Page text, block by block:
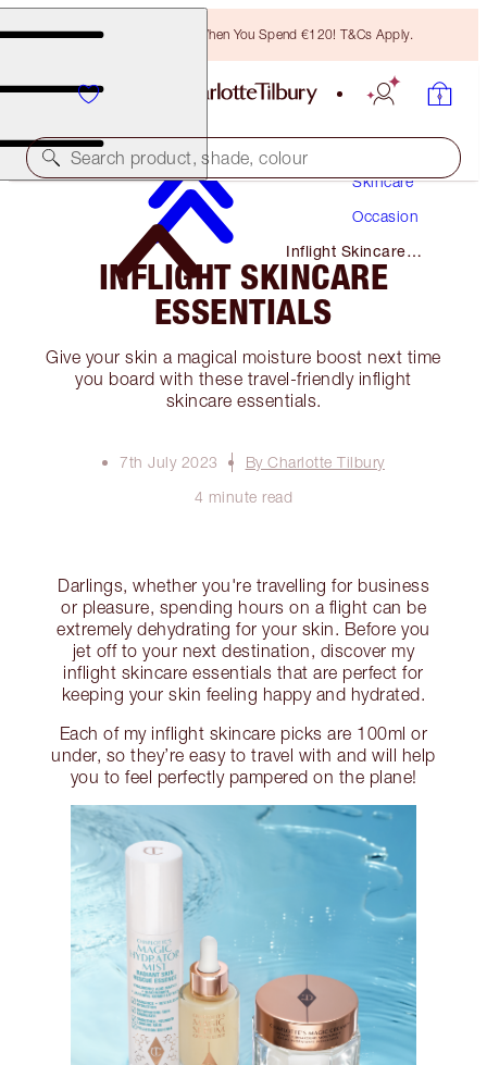
Free Bronzing Brush When You Spend €120! T&Cs Apply.
Search product, shade, colour
Skincare
Occasion
Inflight Skincare
Essentials
INFLIGHT SKINCARE
ESSENTIALS
Give your skin a magical moisture boost next time
you board with these travel-friendly inflight
skincare essentials.
7th July 2023
By Charlotte Tilbury
4 minute read
Darlings, whether you're travelling for business
or pleasure, spending hours on a flight can be
extremely dehydrating for your skin. Before you
jet off to your next destination, discover my
inflight skincare essentials that are perfect for
keeping your skin feeling happy and hydrated.
Each of my inflight skincare picks are 100ml or
under, so they’re easy to travel with and will help
you to feel perfectly pampered on the plane!